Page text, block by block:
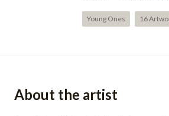
Young Ones 16
About the artist